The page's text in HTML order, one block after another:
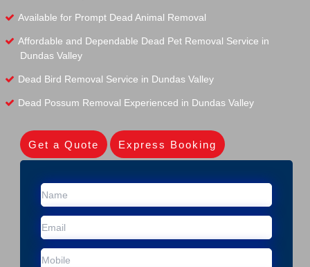
Available for Prompt Dead Animal Removal
Affordable and Dependable Dead Pet Removal Service in
Dundas Valley
Dead Bird Removal Service in Dundas Valley
Dead Possum Removal Experienced in Dundas Valley
Get a Quote Express Booking